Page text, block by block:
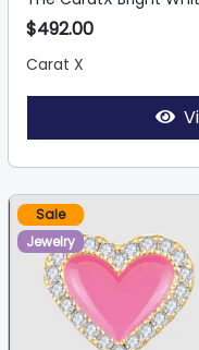
$492.00
Carat X
Sale
Jewelry